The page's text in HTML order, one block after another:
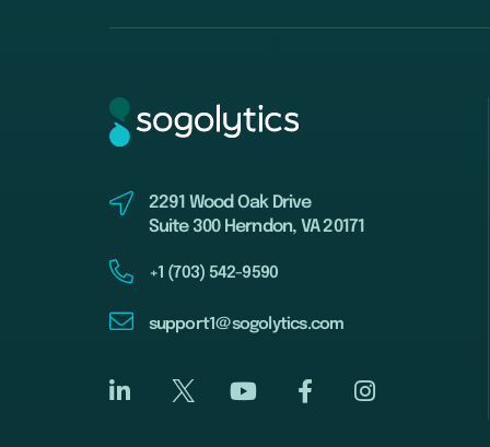
2291 Wood Oak Drive
Suite 300 Herndon, VA 20171
+1 (703) 542-9590
support1@sogolytics.com